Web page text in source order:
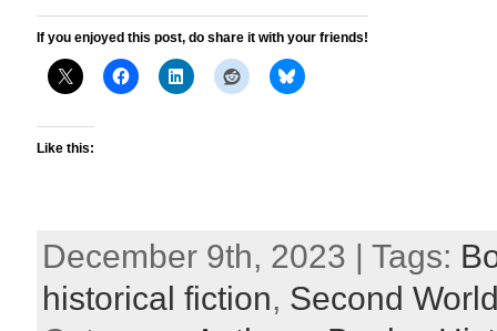
If you enjoyed this post, do share it with your friends!
Like this:
December 9th, 2023 | Tags:
historical fiction, Second